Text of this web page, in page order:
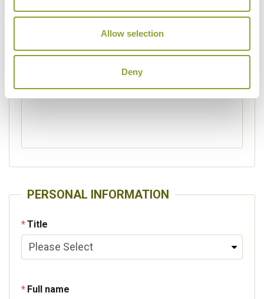
Allow selection
Deny
Cruises
Please specify other interests
PERSONAL INFORMATION
Title
Full name